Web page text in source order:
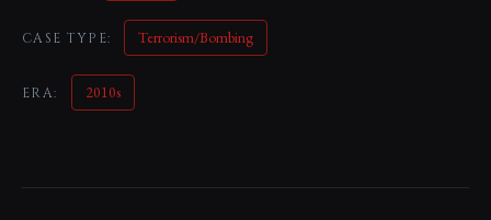
CASE TYPE: Terrorism/Bombing
ERA: 2010s